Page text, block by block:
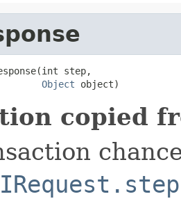
step,
Object object)
copied